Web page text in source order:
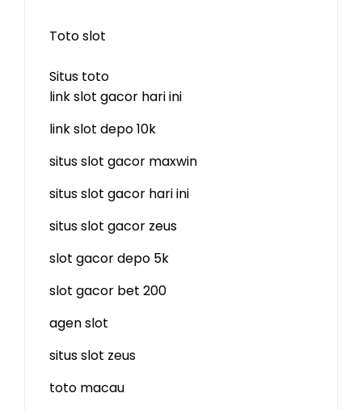
Toto slot
Situs toto
link slot gacor hari ini
link slot depo 10k
situs slot gacor maxwin
situs slot gacor hari ini
situs slot gacor zeus
slot gacor depo 5k
slot gacor bet 200
agen slot
situs slot zeus
toto macau